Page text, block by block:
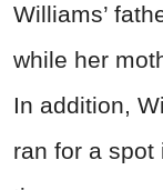
Williams’
while her
In addition,
ran for a spot